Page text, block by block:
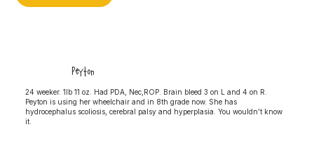
Peyton
24 weeker. 1lb 11 oz. Had PDA, Nec,ROP. Brain bleed 3 on L and 4 on R.
Peyton is using her wheelchair and in 8th grade now. She has
hydrocephalus scoliosis, cerebral palsy and hyperplasia. You wouldn’t know
it.